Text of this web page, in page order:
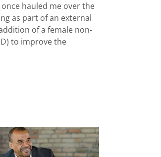
hauled me over the
as part of an external
of a female non-
to improve the